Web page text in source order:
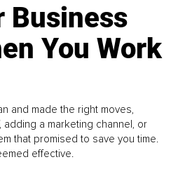
Business
You Work
and made the right moves,
a marketing channel, or
that promised to save you time.
effective.